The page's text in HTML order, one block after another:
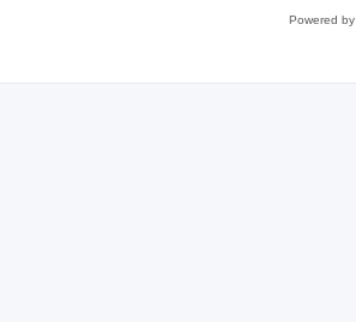
Powered by